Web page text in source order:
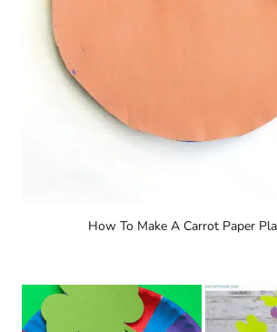
How To Make A Carrot Paper